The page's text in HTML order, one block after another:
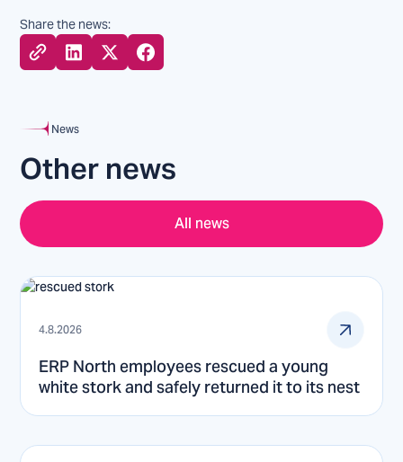
Share the news:
News
Other news
All news
4.8.2026
ERP North employees rescued a young
white stork and safely returned it to its nest